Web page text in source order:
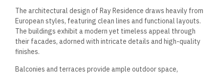
The architectural design of Ray Residence draws heavily from
European styles, featuring clean lines and functional layouts.
The buildings exhibit a modern yet timeless appeal through
their facades, adorned with intricate details and high-quality
finishes.
Balconies and terraces provide ample outdoor space,